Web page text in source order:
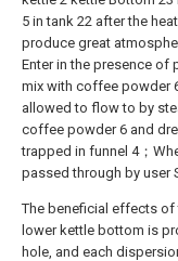
5 in tank 22 after the
produce great
Enter in the presence of
mix with coffee powder
allowed to flow to by
coffee powder 6 and
trapped in funnel 4；
passed through by user
The beneficial effects of
lower kettle bottom is
hole, and each